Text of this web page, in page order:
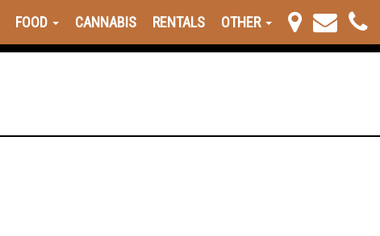
FOOD CANNABIS RENTALS OTHER